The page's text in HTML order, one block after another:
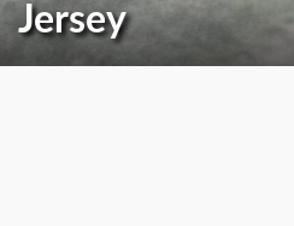
Jersey